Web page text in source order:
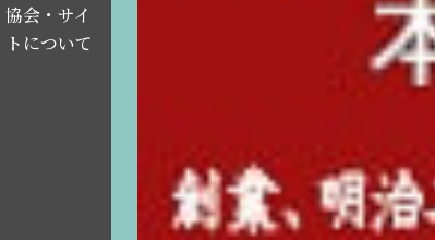
協会・サイ
トについて